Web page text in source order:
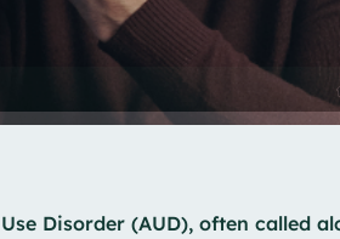
Disorder (AUD), often called